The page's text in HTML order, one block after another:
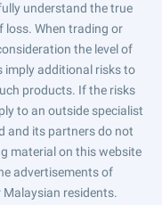
understand the true
loss. When trading or
the level of
imply additional risks to
products. If the risks
to an outside specialist
and its partners do not
material on this website
advertisements of
residents.